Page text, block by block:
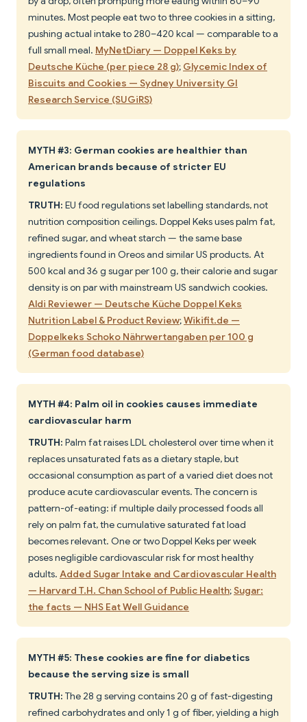
minutes. Most people eat two to three cookies in a sitting,
pushing actual intake to 280–420 kcal — comparable to a
full small meal. MyNetDiary — Doppel Keks by
Deutsche Küche (per piece 28 g); Glycemic Index of
Biscuits and Cookies — Sydney University GI
Research Service (SUGiRS)
MYTH #3: German cookies are healthier than
American brands because of stricter EU
regulations
TRUTH: EU food regulations set labelling standards, not
nutrition composition ceilings. Doppel Keks uses palm fat,
refined sugar, and wheat starch — the same base
ingredients found in Oreos and similar US products. At
500 kcal and 36 g sugar per 100 g, their calorie and sugar
density is on par with mainstream US sandwich cookies.
Aldi Reviewer — Deutsche Küche Doppel Keks
Nutrition Label & Product Review;Wikifit.de —
Doppelkeks Schoko Nährwertangaben per 100 g
(German food database)
MYTH #4: Palm oil in cookies causes immediate
cardiovascular harm
TRUTH: Palm fat raises LDL cholesterol over time when it
replaces unsaturated fats as a dietary staple, but
occasional consumption as part of a varied diet does not
produce acute cardiovascular events. The concern is
pattern-of-eating: if multiple daily processed foods all
rely on palm fat, the cumulative saturated fat load
becomes relevant. One or two Doppel Keks per week
poses negligible cardiovascular risk for most healthy
adults. Added Sugar Intake and Cardiovascular Health
— Harvard T.H. Chan School of Public Health;Sugar:
the facts — NHS Eat Well Guidance
MYTH #5: These cookies are fine for diabetics
because the serving size is small
TRUTH: The 28 g serving contains 20 g of fast-digesting
refined carbohydrates and only 1 g of fiber, yielding a high